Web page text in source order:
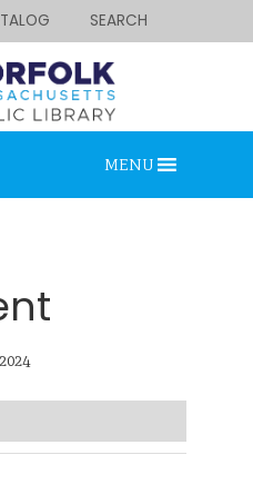
SEARCH
MENU